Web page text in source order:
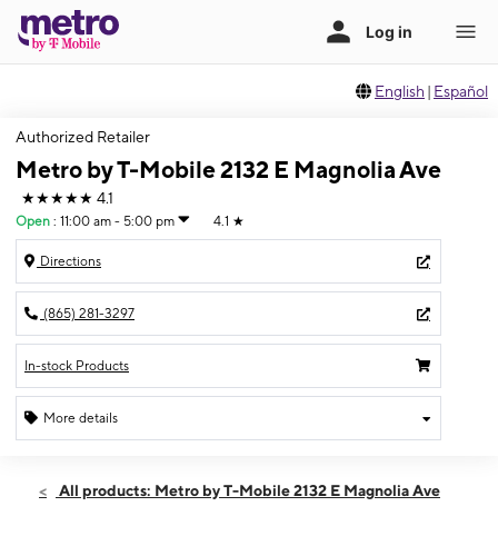
English | Español
Authorized Retailer
Metro by T-Mobile 2132 E Magnolia Ave
★★★★★ 4.1
Open : 11:00 am - 5:00 pm 4.1 ★
Directions
(865) 281-3297
In-stock Products
More details
Sun:11:00 am - 5:00 pm
All products: Metro by T-Mobile 2132 E Magnolia Ave